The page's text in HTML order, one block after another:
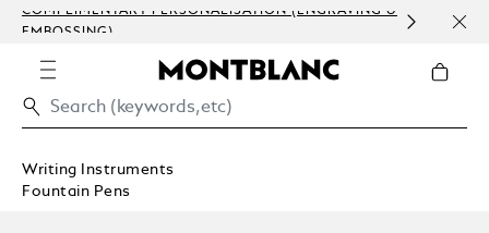
COMPLIMENTARY PERSONALISATION (ENGRAVING &
EMBOSSING)
Writing Instruments
Fountain Pens